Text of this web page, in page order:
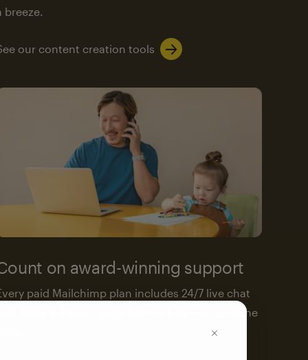
breeze.
our content creation tools
on award-winning support
paid Mailchimp plan includes 24/7 live chat
and email support. We’re here to help—around the